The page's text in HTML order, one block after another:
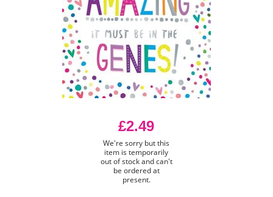
£2.49
We're sorry but this
item is temporarily
out of stock and can't
be ordered at
present.